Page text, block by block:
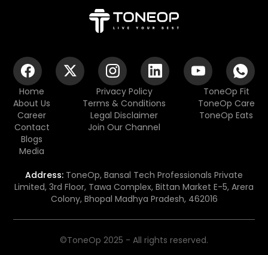
Home
About Us
Career
Contact
Blogs
Media
Privacy Policy
Terms & Conditions
Legal Disclaimer
Join Our Channel
ToneOp Fit
ToneOp Care
ToneOp Eats
Address: ToneOp, Bansal Tech Professionals Private
Limited, 3rd Floor, Tawa Complex, Bittan Market E-5, Arera
Colony, Bhopal Madhya Pradesh, 462016
©ToneOp 2025 - All rights reserved.